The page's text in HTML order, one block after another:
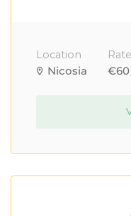
Location
Nicosia
Rate
€60